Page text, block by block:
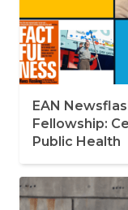
EAN
Fellowship:
Public Health